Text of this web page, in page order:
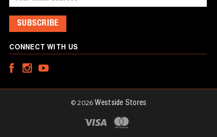
Address
CONNECT WITH US
© 2026 Westside Stores